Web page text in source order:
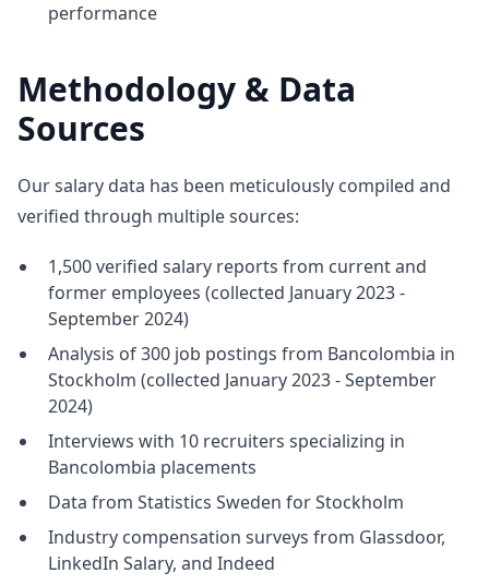
performance
Methodology & Data
Sources
Our salary data has been meticulously compiled and
verified through multiple sources:
1,500 verified salary reports from current and
former employees (collected January 2023 -
September 2024)
Analysis of 300 job postings from Bancolombia in
Stockholm (collected January 2023 - September
2024)
Interviews with 10 recruiters specializing in
Bancolombia placements
Data from Statistics Sweden for Stockholm
Industry compensation surveys from Glassdoor,
LinkedIn Salary, and Indeed